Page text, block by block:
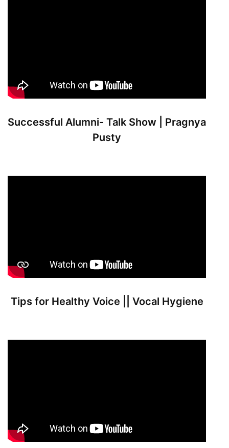
Successful Alumni- Talk Show | Pragnya
Pusty
Tips for Healthy Voice || Vocal Hygiene